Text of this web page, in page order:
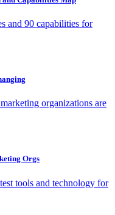
and 90 capabilities for
organizations are
Orgs
tools and technology for